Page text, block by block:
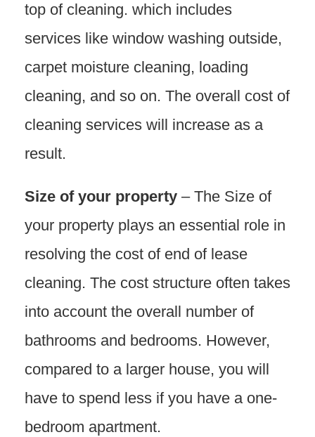
top of cleaning. which includes
services like window washing outside,
carpet moisture cleaning, loading
cleaning, and so on. The overall cost of
cleaning services will increase as a
result.
Size of your property – The Size of
your property plays an essential role in
resolving the cost of end of lease
cleaning. The cost structure often takes
into account the overall number of
bathrooms and bedrooms. However,
compared to a larger house, you will
have to spend less if you have a one-
bedroom apartment.